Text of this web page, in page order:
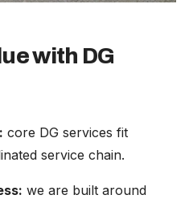
with DG
core DG services fit
service chain.
we are built around